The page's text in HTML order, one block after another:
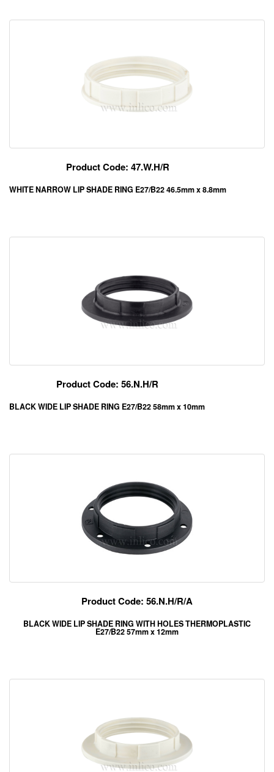
Product Code: 47.W.H/R
WHITE NARROW LIP SHADE RING E27/B22 46.5mm x 8.8mm
Product Code: 56.N.H/R
BLACK WIDE LIP SHADE RING E27/B22 58mm x 10mm
Product Code: 56.N.H/R/A
BLACK WIDE LIP SHADE RING WITH HOLES THERMOPLASTIC
E27/B22 57mm x 12mm